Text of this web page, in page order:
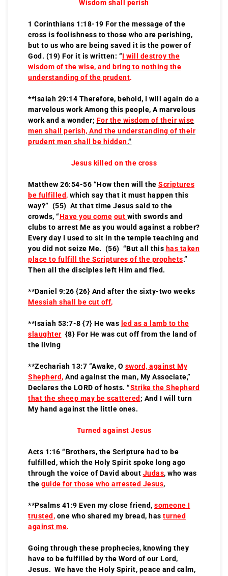
Wisdom shall perish
1 Corinthians 1:18-19 For the message of the
cross is foolishness to those who are perishing,
but to us who are being saved it is the power of
God. (19) For it is written: “I will destroy the
wisdom of the wise, and bring to nothing the
understanding of the prudent.
**Isaiah 29:14 Therefore, behold, I will again do a
marvelous work Among this people, A marvelous
work and a wonder; For the wisdom of their wise
men shall perish, And the understanding of their
prudent men shall be hidden.“
Jesus killed on the cross
Matthew 26:54-56 “How then will the Scriptures
be fulfilled, which say that it must happen this
way?” (55) At that time Jesus said to the
crowds, “Have you come out with swords and
clubs to arrest Me as you would against a robber?
Every day I used to sit in the temple teaching and
you did not seize Me. (56) “But all this has taken
place to fulfill the Scriptures of the prophets.”
Then all the disciples left Him and fled.
**Daniel 9:26 {26} And after the sixty-two weeks
Messiah shall be cut off,
**Isaiah 53:7-8 {7} He was led as a lamb to the
slaughter {8} For He was cut off from the land of
the living
**Zechariah 13:7 “Awake, O sword, against My
Shepherd, And against the man, My Associate,”
Declares the LORD of hosts. “Strike the Shepherd
that the sheep may be scattered; And I will turn
My hand against the little ones.
Turned against Jesus
Acts 1:16 “Brothers, the Scripture had to be
fulfilled, which the Holy Spirit spoke long ago
through the voice of David about Judas, who was
the guide for those who arrested Jesus,
**Psalms 41:9 Even my close friend, someone I
trusted , one who shared my bread, has turned
against me.
Going through these prophecies, knowing they
have to be fulfilled by the Word of our Lord,
Jesus. We have the Holy Spirit, peace and calm,